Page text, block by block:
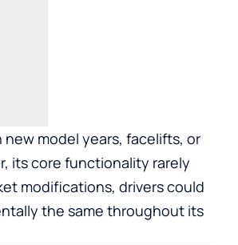
model years, facelifts, or
its core functionality rarely
modifications, drivers could
the same throughout its